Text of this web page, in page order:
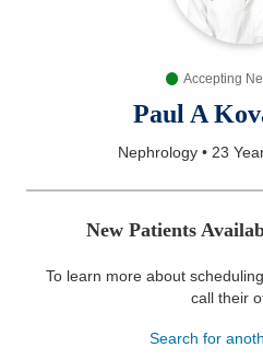
Find a Doctor
Services
Accepting
Paul A
Nephrology • 23
New Patients
To learn more about
call their
Search for